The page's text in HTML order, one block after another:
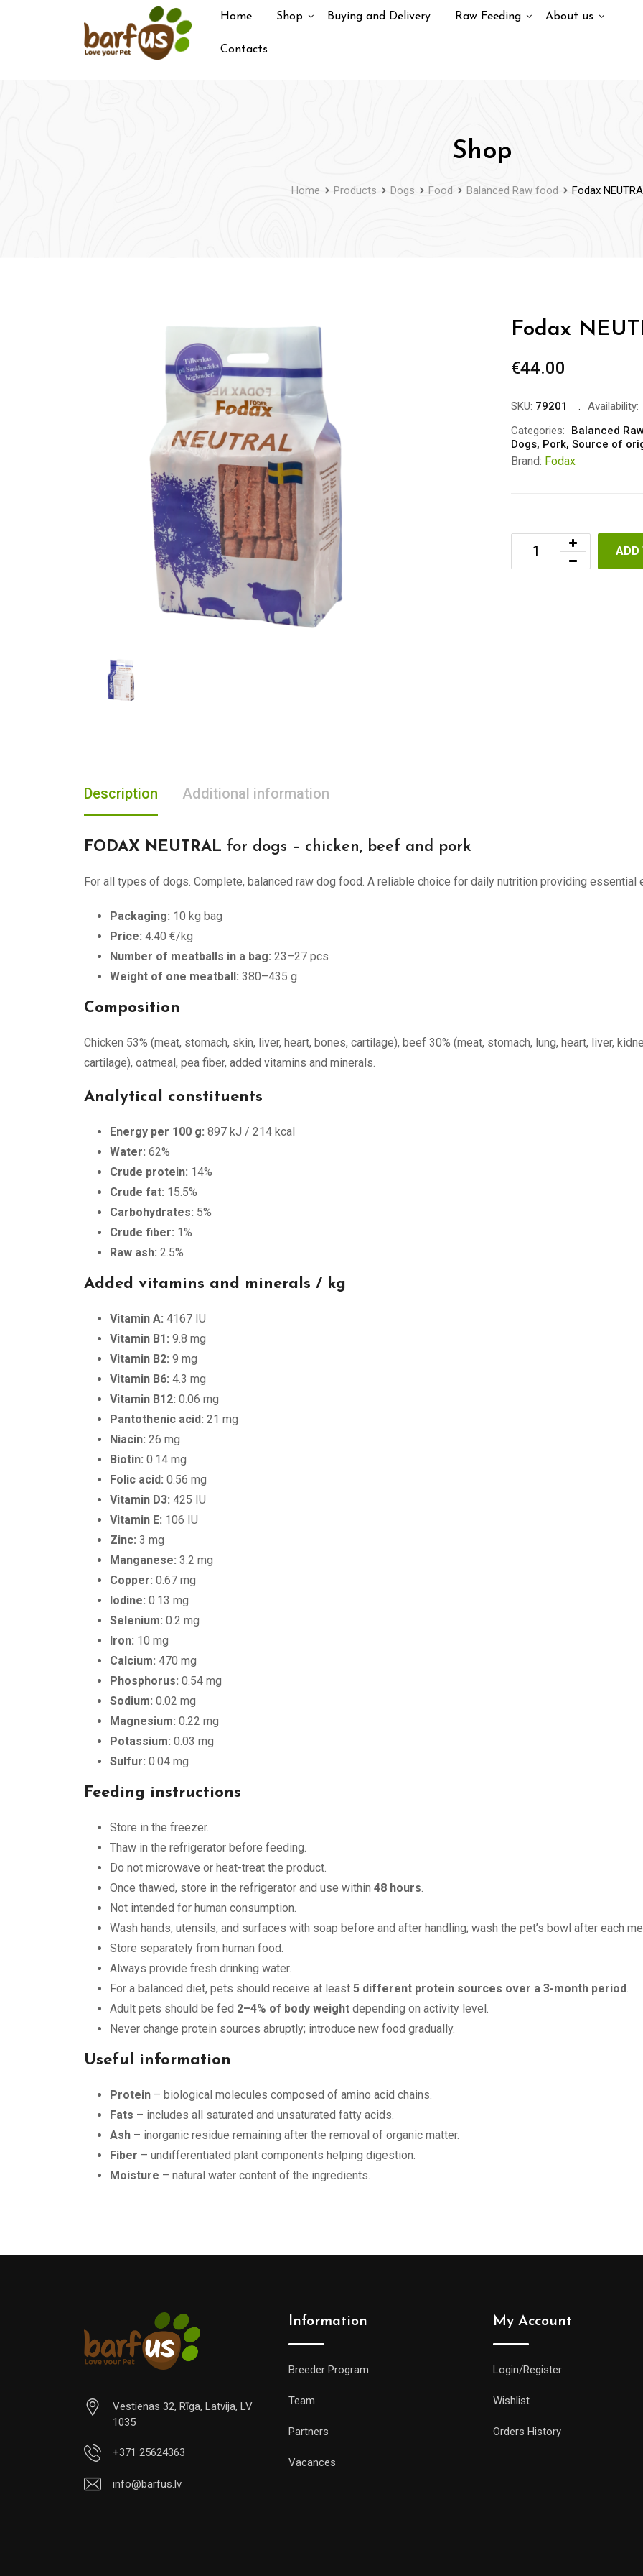
Home Shop Buying and Delivery Raw Feeding About us
Contacts
Shop
Home Products Dogs Food Balanced Raw food Fodax
Fodax
€44.00
SKU: 79201
Availability:
Categories:
Balanced
Dogs, Pork, Source of
Brand: Fodax
ADD
Description Additional information
FODAX NEUTRAL for dogs – chicken, beef and pork
For all types of dogs. Complete, balanced raw dog food. A reliable choice for daily nutrition providing essential
Packaging: 10 kg bag
Price: 4.40 €/kg
Number of meatballs in a bag: 23–27 pcs
Weight of one meatball: 380–435 g
Composition
Chicken 53% (meat, stomach, skin, liver, heart, bones, cartilage), beef 30% (meat, stomach, lung, heart, liver,
cartilage), oatmeal, pea fiber, added vitamins and minerals.
Analytical constituents
Energy per 100 g: 897 kJ / 214 kcal
Water: 62%
Crude protein: 14%
Crude fat: 15.5%
Carbohydrates: 5%
Crude fiber: 1%
Raw ash: 2.5%
Added vitamins and minerals / kg
Vitamin A: 4167 IU
Vitamin B1: 9.8 mg
Vitamin B2: 9 mg
Vitamin B6: 4.3 mg
Vitamin B12: 0.06 mg
Pantothenic acid: 21 mg
Niacin: 26 mg
Biotin: 0.14 mg
Folic acid: 0.56 mg
Vitamin D3: 425 IU
Vitamin E: 106 IU
Zinc: 3 mg
Manganese: 3.2 mg
Copper: 0.67 mg
Iodine: 0.13 mg
Selenium: 0.2 mg
Iron: 10 mg
Calcium: 470 mg
Phosphorus: 0.54 mg
Sodium: 0.02 mg
Magnesium: 0.22 mg
Potassium: 0.03 mg
Sulfur: 0.04 mg
Feeding instructions
Store in the freezer.
Thaw in the refrigerator before feeding.
Do not microwave or heat-treat the product.
Once thawed, store in the refrigerator and use within 48 hours
Not intended for human consumption.
Wash hands, utensils, and surfaces with soap before and after handling; wash the pet’s bowl after each
Store separately from human food.
Always provide fresh drinking water.
For a balanced diet, pets should receive at least 5 different protein sources over a 3-month period
Adult pets should be fed 2–4% of body weight depending on activity level.
Never change protein sources abruptly; introduce new food gradually.
Useful information
Protein – biological molecules composed of amino acid chains.
Fats – includes all saturated and unsaturated fatty acids.
Ash – inorganic residue remaining after the removal of organic matter.
Fiber – undifferentiated plant components helping digestion.
Moisture – natural water content of the ingredients.
Vestienas 32, Rīga, Latvija, LV
1035
+371 25624363
info@barfus.lv
Information
Breeder Program
Team
Partners
Vacances
My Account
Login/Register
Wishlist
Orders History